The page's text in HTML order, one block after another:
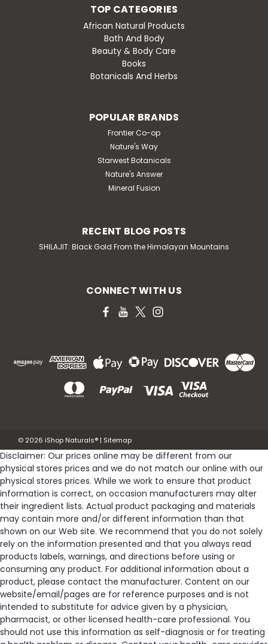
TOP CATEGORIES
African Natural Products
Bath And Body
Beauty & Body Care
Books
Botanicals And Herbs
POPULAR BRANDS
Frontier Co-op
Nature's Way
Starwest Botanicals
Nature's Answer
Mineral Fusion
RECENT BLOG POSTS
SHILAJIT: Black Gold From the Himalayan Mountains
CONNECT WITH US
© 2026 iShop Naturals® | Sitemap
Disclaimer: Our prices online may be different from our
physical stores prices and we do not match our online with our
physical stores prices. While we work to ensure that product
information is correct, on occasion manufacturers may alter
their ingredient lists. Actual product packaging and materials
may contain more and/or different information than that
shown on our Web site. We recommend that you do not solely
rely on the information presented and that you always read
products labels, warnings, and directions before using or
consuming any product. For additional information about a
product, please contact the manufacturer. Content on our
website/email/pages are for reference purposes and is not
intended to substitute for advice given by a physician,
pharmacist, or other licensed health-care professional. You
should not use this information as self-diagnosis or for treating